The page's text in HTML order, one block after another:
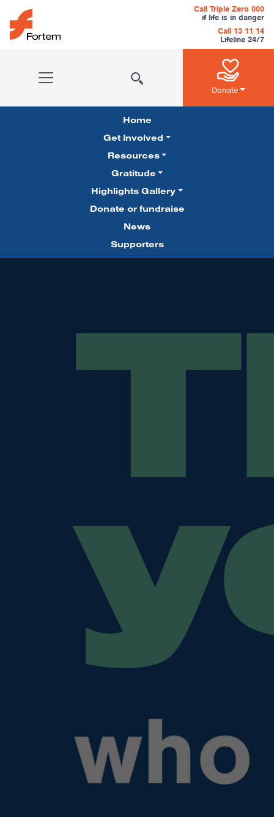
Skip to content
Main Navigation
Call Triple Zero 000
if life is in danger
Call 13 11 14
Lifeline 24/7
Donate
Pillars Navigation
Home
Get Involved
Resources
Gratitude
Highlights Gallery
Donate or fundraise
News
Supporters